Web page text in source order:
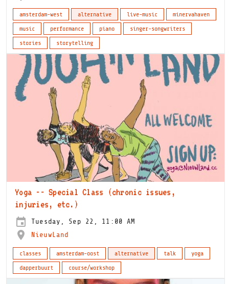
amsterdam-west alternative live-music
minervahaven
music
performance piano
singer-songwriters
stories
storytelling
Yoga -- Special Class (chronic issues,
injuries, etc.)
Tuesday, Sep 22, 11:00 AM
NieuwLand
classes amsterdam-oost alternative talk
yoga
dapperbuurt
course/workshop